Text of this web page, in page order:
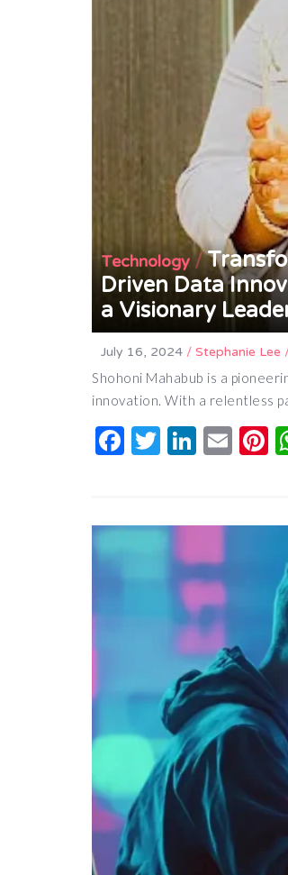
Technology/
Driven Data
a Visionary
July 16, 2024 / Stephanie Lee
Shohoni Mahabub is a
innovation. With a relentless
Facebook
Twitter